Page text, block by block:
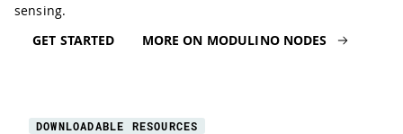
sensing.
GET STARTED
MORE ON MODULINO NODES
DOWNLOADABLE RESOURCES